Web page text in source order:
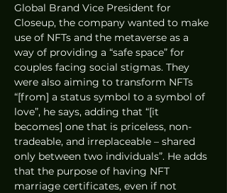
Global Brand Vice President for
Closeup, the company wanted to make
use of NFTs and the metaverse as a
way of providing a “safe space” for
couples facing social stigmas. They
were also aiming to transform NFTs
“[from] a status symbol to a symbol of
love”, he says, adding that “[it
becomes] one that is priceless, non-
tradeable, and irreplaceable – shared
only between two individuals”. He adds
that the purpose of having NFT
marriage certificates, even if not